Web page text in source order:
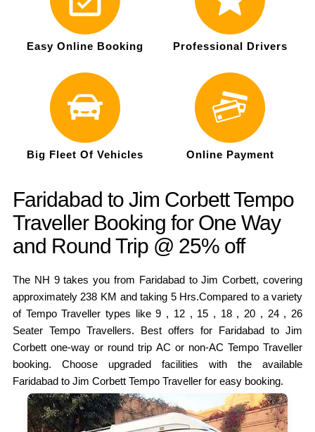
Easy Online Booking Professional Drivers
Big Fleet Of Vehicles Online Payment
Faridabad to Jim Corbett Tempo
Traveller Booking for One Way
and Round Trip @ 25% off
The NH 9 takes you from Faridabad to Jim Corbett, covering
approximately 238 KM and taking 5 Hrs.Compared to a variety
of Tempo Traveller types like 9 , 12 , 15 , 18 , 20 , 24 , 26
Seater Tempo Travellers. Best offers for Faridabad to Jim
Corbett one-way or round trip AC or non-AC Tempo Traveller
booking. Choose upgraded facilities with the available
Faridabad to Jim Corbett Tempo Traveller for easy booking.